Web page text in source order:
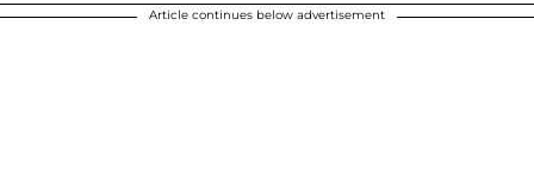
Article continues below advertisement